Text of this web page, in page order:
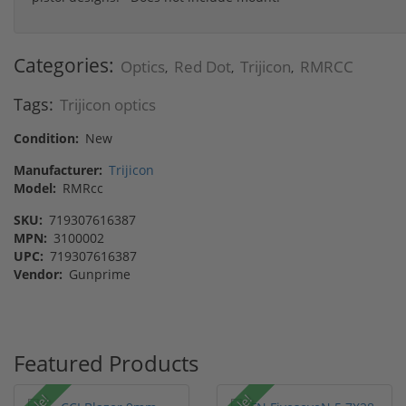
Categories: Optics, Red Dot, Trijicon, RMRCC
Tags: Trijicon optics
Condition: New
Manufacturer: Trijicon
Model: RMRcc
SKU: 719307616387
MPN: 3100002
UPC: 719307616387
Vendor: Gunprime
Featured Products